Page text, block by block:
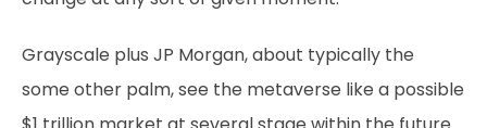
Grayscale plus JP Morgan, about typically the
some other palm, see the metaverse like a possible